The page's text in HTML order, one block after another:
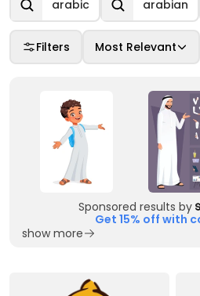
arabic arabian
Filters Most Relevant
Sponsored results by
Get 15% off with
show more